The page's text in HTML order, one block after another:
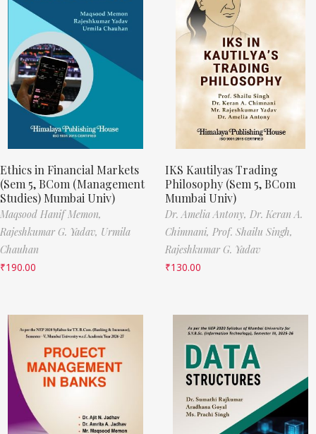
Ethics in Financial Markets
(Sem 5, BCom (Management
Studies) Mumbai Univ)
Maqsood Hanif Memon,
Rajeshkumar G. Yadav, Urmila
Chauhan
₹190.00
IKS Kautilyas Trading
Philosophy (Sem 5, BCom
Mumbai Univ)
Dr. Amelia Antony, Dr. Keran A.
Chimnani, Prof. Shailu Singh,
Rajeshkumar G. Yadav
₹130.00